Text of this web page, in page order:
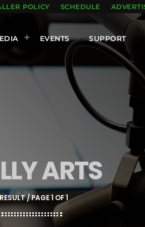
POLICY SCHEDULE
EVENTS SUPPORT
ARTS
/ PAGE 1 OF 1